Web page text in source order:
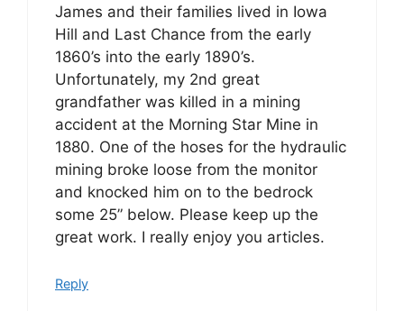
James and their families lived in Iowa
Hill and Last Chance from the early
1860’s into the early 1890’s.
Unfortunately, my 2nd great
grandfather was killed in a mining
accident at the Morning Star Mine in
1880. One of the hoses for the hydraulic
mining broke loose from the monitor
and knocked him on to the bedrock
some 25” below. Please keep up the
great work. I really enjoy you articles.
Reply